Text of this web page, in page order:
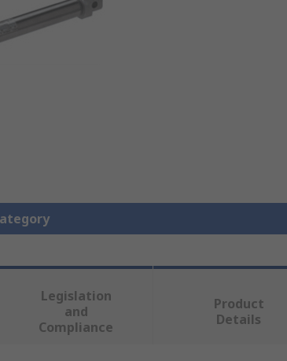
Legislation
and
Compliance
Product
Details